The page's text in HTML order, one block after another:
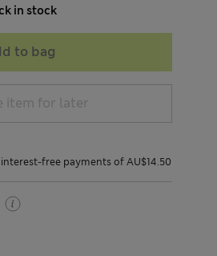
in stock
to bag
item for later
interest-free payments of AU$14.50